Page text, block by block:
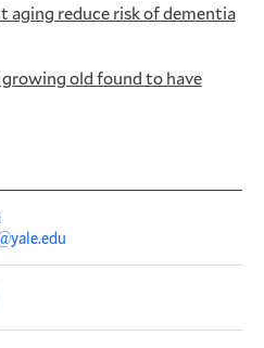
aging reduce risk of dementia
old found to have